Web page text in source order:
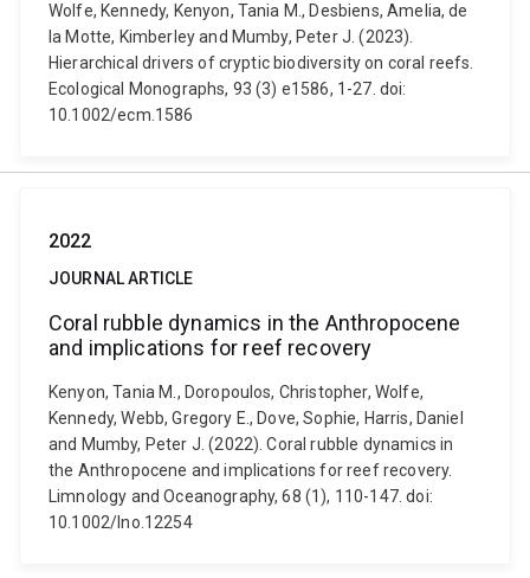
Wolfe, Kennedy, Kenyon, Tania M., Desbiens, Amelia, de
la Motte, Kimberley and Mumby, Peter J. (2023).
Hierarchical drivers of cryptic biodiversity on coral reefs.
Ecological Monographs, 93 (3) e1586, 1-27. doi:
10.1002/ecm.1586
2022
JOURNAL ARTICLE
Coral rubble dynamics in the Anthropocene
and implications for reef recovery
Kenyon, Tania M., Doropoulos, Christopher, Wolfe,
Kennedy, Webb, Gregory E., Dove, Sophie, Harris, Daniel
and Mumby, Peter J. (2022). Coral rubble dynamics in
the Anthropocene and implications for reef recovery.
Limnology and Oceanography, 68 (1), 110-147. doi:
10.1002/lno.12254